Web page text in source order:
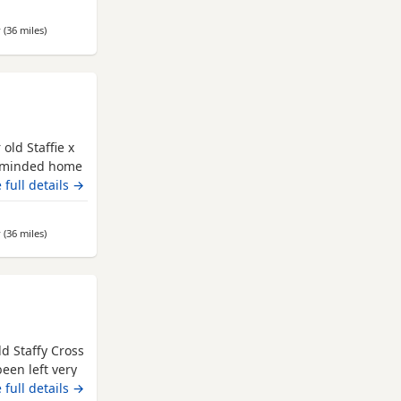
home,
(36 milesaway from Leeds
)
Staffie x
home
only dog
aged and
full details →
(36 milesaway from Leeds
)
Staffy Cross
left very
and
full details →